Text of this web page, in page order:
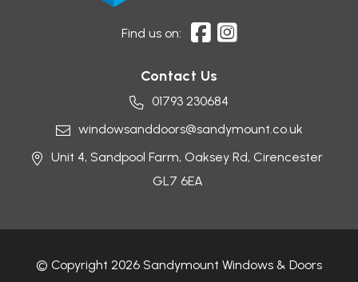
Find us on:
Contact Us
01793 230684
windowsanddoors@sandymount.co.uk
Unit 4, Sandpool Farm, Oaksey Rd, Cirencester
GL7 6EA
© Copyright 2026 Sandymount Windows & Doors